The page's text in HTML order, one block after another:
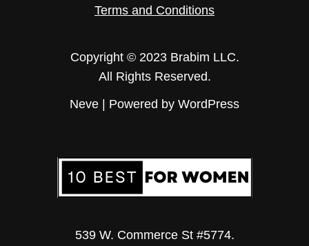
Terms and Conditions
Copyright © 2023 Brabim LLC.
All Rights Reserved.
Neve | Powered by WordPress
539 W. Commerce St #5774.